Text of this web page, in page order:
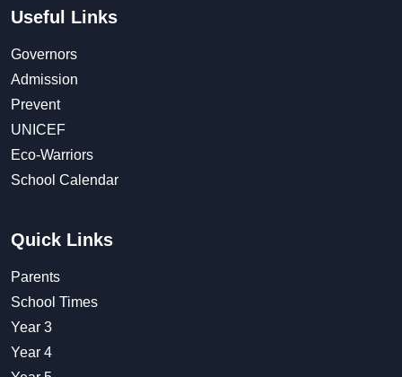
Useful Links
Governors
Admission
Prevent
UNICEF
Eco-Warriors
School Calendar
Quick Links
Parents
School Times
Year 3
Year 4